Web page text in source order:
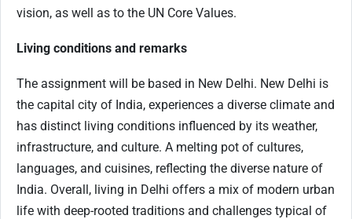
vision, as well as to the UN Core Values.
Living conditions and remarks
The assignment will be based in New Delhi. New Delhi is
the capital city of India, experiences a diverse climate and
has distinct living conditions influenced by its weather,
infrastructure, and culture. A melting pot of cultures,
languages, and cuisines, reflecting the diverse nature of
India. Overall, living in Delhi offers a mix of modern urban
life with deep-rooted traditions and challenges typical of